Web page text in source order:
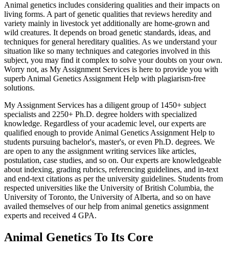
Animal genetics includes considering qualities and their impacts on
living forms. A part of genetic qualities that reviews heredity and
variety mainly in livestock yet additionally are home-grown and
wild creatures. It depends on broad genetic standards, ideas, and
techniques for general hereditary qualities. As we understand your
situation like so many techniques and categories involved in this
subject, you may find it complex to solve your doubts on your own.
Worry not, as My Assignment Services is here to provide you with
superb Animal Genetics Assignment Help with plagiarism-free
solutions.
My Assignment Services has a diligent group of 1450+ subject
specialists and 2250+ Ph.D. degree holders with specialized
knowledge. Regardless of your academic level, our experts are
qualified enough to provide Animal Genetics Assignment Help to
students pursuing bachelor's, master's, or even Ph.D. degrees. We
are open to any the assignment writing services like articles,
postulation, case studies, and so on. Our experts are knowledgeable
about indexing, grading rubrics, referencing guidelines, and in-text
and end-text citations as per the university guidelines. Students from
respected universities like the University of British Columbia, the
University of Toronto, the University of Alberta, and so on have
availed themselves of our help from animal genetics assignment
experts and received 4 GPA.
Animal Genetics To Its Core